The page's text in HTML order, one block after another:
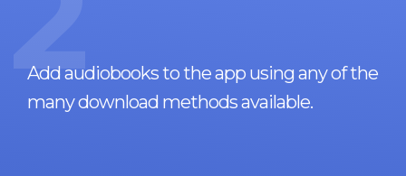
Add audiobooks to the app using any of the
many download methods available.